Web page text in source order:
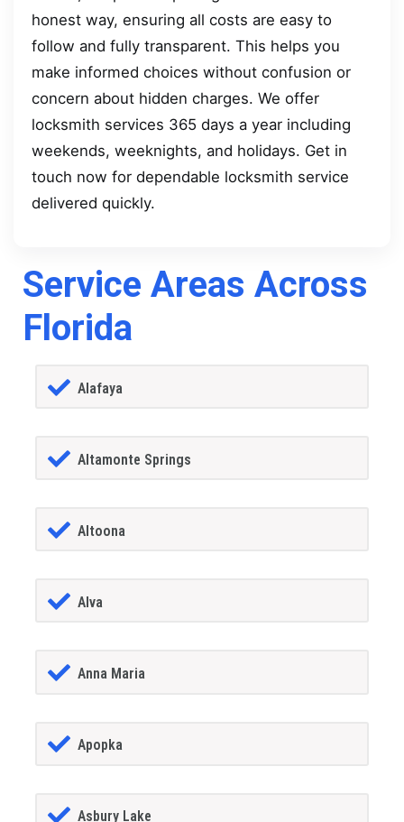
honest way, ensuring all costs are easy to
follow and fully transparent. This helps you
make informed choices without confusion or
concern about hidden charges. We offer
locksmith services 365 days a year including
weekends, weeknights, and holidays. Get in
touch now for dependable locksmith service
delivered quickly.
Service Areas Across
Florida
Alafaya
Altamonte Springs
Altoona
Alva
Anna Maria
Apopka
Asbury Lake